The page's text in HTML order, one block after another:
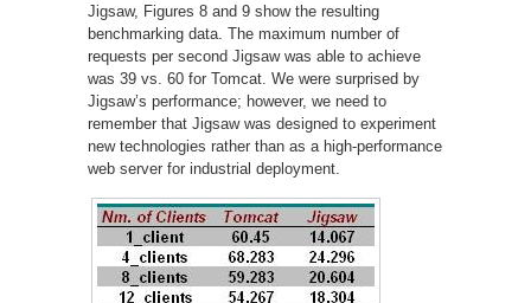
Jigsaw, Figures 8 and 9 show the resulting
benchmarking data. The maximum number of
requests per second Jigsaw was able to achieve
was 39 vs. 60 for Tomcat. We were surprised by
Jigsaw’s performance; however, we need to
remember that Jigsaw was designed to experiment
new technologies rather than as a high-performance
web server for industrial deployment.